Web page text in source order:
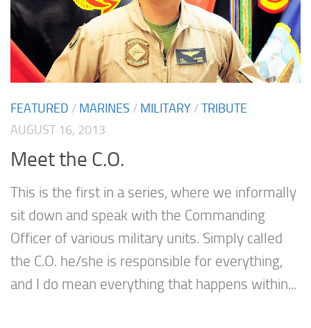
FEATURED / MARINES / MILITARY /TRIBUTE
AUGUST 16, 2013
Meet the C.O.
This is the first in a series, where we informally
sit down and speak with the Commanding
Officer of various military units. Simply called
the C.O. he/she is responsible for everything,
and I do mean everything that happens within...